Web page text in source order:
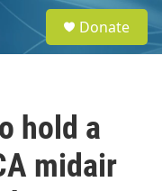
e
a
Donate
hold a
midair